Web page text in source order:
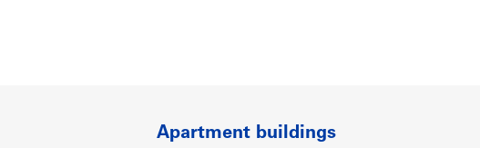
Apartment buildings